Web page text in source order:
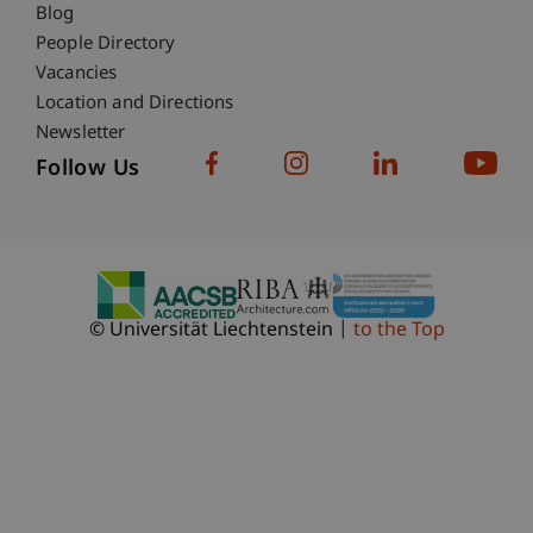
Blog
People Directory
Vacancies
Location and Directions
Newsletter
Follow Us
© Universität Liechtenstein to the Top